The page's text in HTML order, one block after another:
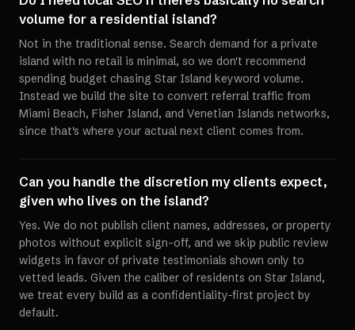
volume for a residential island?
Not in the traditional sense. Search demand for a private
island with no retail is minimal, so we don't recommend
spending budget chasing Star Island keyword volume.
Instead we build the site to convert referral traffic from
Miami Beach, Fisher Island, and Venetian Islands networks,
since that's where your actual next client comes from.
Can you handle the discretion my clients expect,
given who lives on the island?
Yes. We do not publish client names, addresses, or property
photos without explicit sign-off, and we skip public review
widgets in favor of private testimonials shown only to
vetted leads. Given the caliber of residents on Star Island,
we treat every build as a confidentiality-first project by
default.